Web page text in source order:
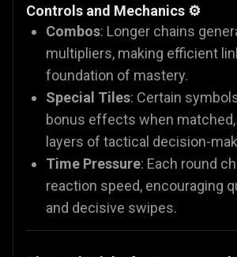
Controls and Mechanics ⚙️
Combos: Longer chains
multipliers, making efficient
foundation of mastery.
Special Tiles: Certain
bonus effects when matched,
layers of tactical decision-
Time Pressure: Each round
reaction speed, encouraging
and decisive swipes.